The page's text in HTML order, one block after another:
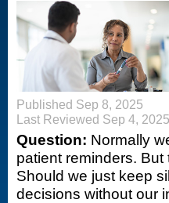
Published Sep 8, 2025
Last Reviewed Sep 4, 2025
Question: Normally
patient reminders.
Should we just keep
decisions without our